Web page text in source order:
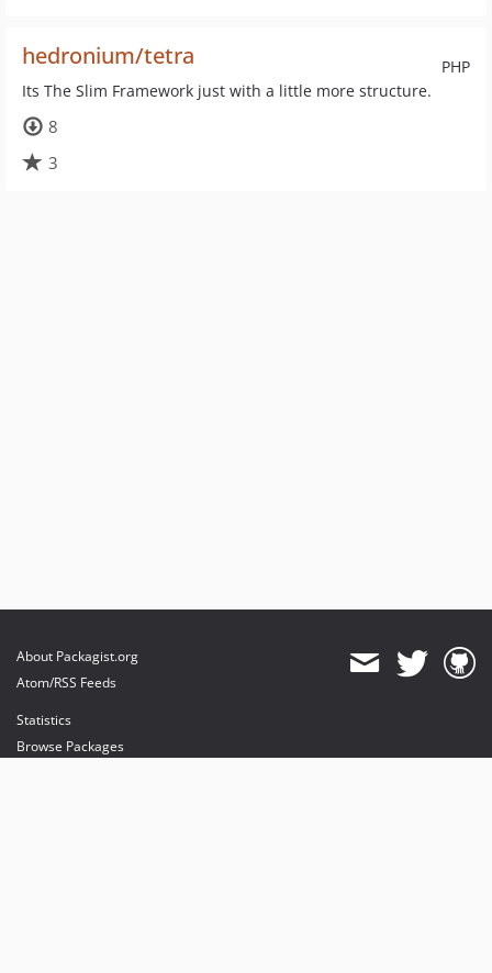
PHP
hedronium/tetra
Its The Slim Framework just with a little more structure.
8
3
About Packagist.org
Atom/RSS Feeds
Statistics
Browse Packages